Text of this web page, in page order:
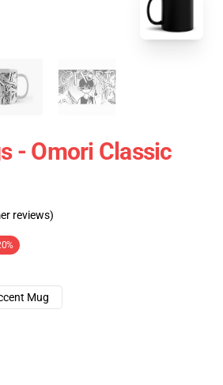
- Omori Classic
reviews)
Mug